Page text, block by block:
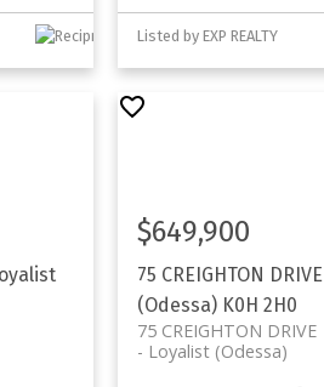
Listed by EXP REALTY
75 CREIGHTON DRIVE
(Odessa) K0H 2H0
75 CREIGHTON DRIVE
Loyalist (Odessa)
$649,900